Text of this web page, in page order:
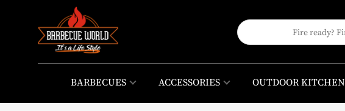
BARBECUES ACCESSORIES OUTDOOR KITCHEN